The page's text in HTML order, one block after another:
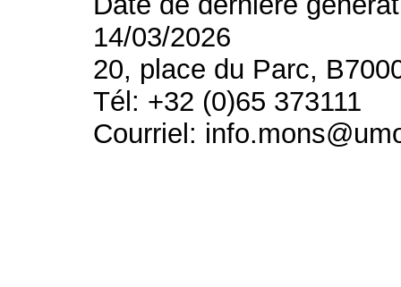
14/03/2026
20, place du Parc,
Tél: +32 (0)65 373111
Courriel: